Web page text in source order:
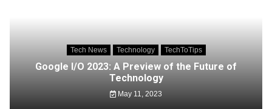
Tech News Technology TechToTips
Google I/O 2023: A Preview of the Future of
Technology
May 11, 2023